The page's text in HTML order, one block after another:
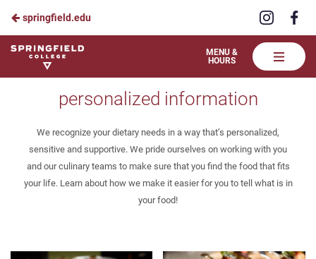
Skip
to
springfield.edu
Visit
Springfield
MENU &
HOURS
Our Menu
personalized information
We recognize your dietary needs in a way that’s personalized,
sensitive and supportive. We pride ourselves on working with you
and our culinary teams to make sure that you find the food that fits
your life. Learn about how we make it easier for you to tell what is in
your food!